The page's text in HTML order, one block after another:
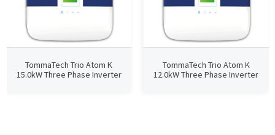
TommaTech Trio Atom K
15.0kW Three Phase Inverter
TommaTech Trio Atom K
12.0kW Three Phase Inverter